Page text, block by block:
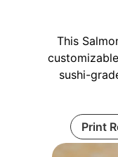
This
sushi-
Print